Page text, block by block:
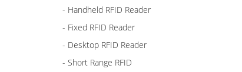
- Handheld RFID Reader
- Fixed RFID Reader
- Desktop RFID Reader
- Short Range RFID